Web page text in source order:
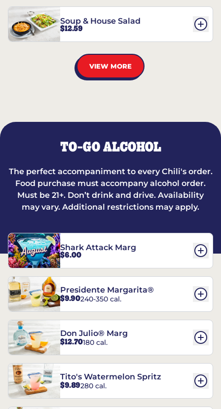
Soup & House Salad
$12.59
VIEW MORE
TO-GO ALCOHOL
The perfect accompaniment to every Chili's order.
Food purchase must accompany alcohol order.
Must be 21+. Don’t drink and drive. Availability
may vary. Additional restrictions may apply.
Shark Attack Marg
$6.00
Presidente Margarita®
$9.90240-350 cal.
Don Julio® Marg
$12.70180 cal.
Tito's Watermelon Spritz
$9.89280 cal.